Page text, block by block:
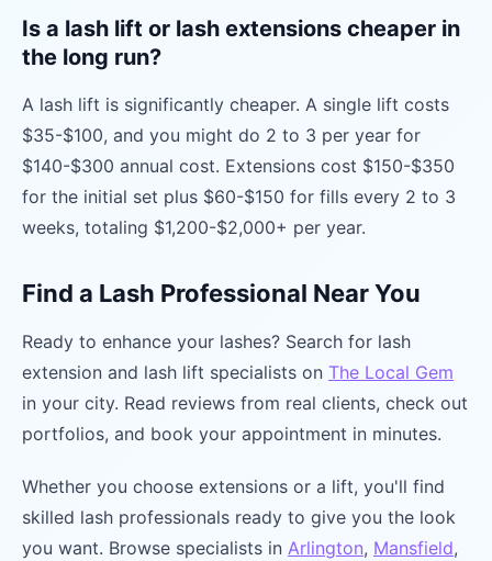
Is a lash lift or lash extensions cheaper in
the long run?
A lash lift is significantly cheaper. A single lift costs
$35-$100, and you might do 2 to 3 per year for
$140-$300 annual cost. Extensions cost $150-$350
for the initial set plus $60-$150 for fills every 2 to 3
weeks, totaling $1,200-$2,000+ per year.
Find a Lash Professional Near You
Ready to enhance your lashes? Search for lash
extension and lash lift specialists on The Local Gem
in your city. Read reviews from real clients, check out
portfolios, and book your appointment in minutes.
Whether you choose extensions or a lift, you'll find
skilled lash professionals ready to give you the look
you want. Browse specialists in Arlington, Mansfield,